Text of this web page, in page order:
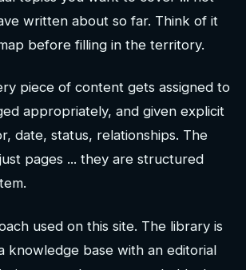
written about so far. Think of it
before filling in the territory.
piece of content gets assigned to
appropriately, and given explicit
date, status, relationships. The
pages ... they are structured
used on this site. The library is
knowledge base with an editorial